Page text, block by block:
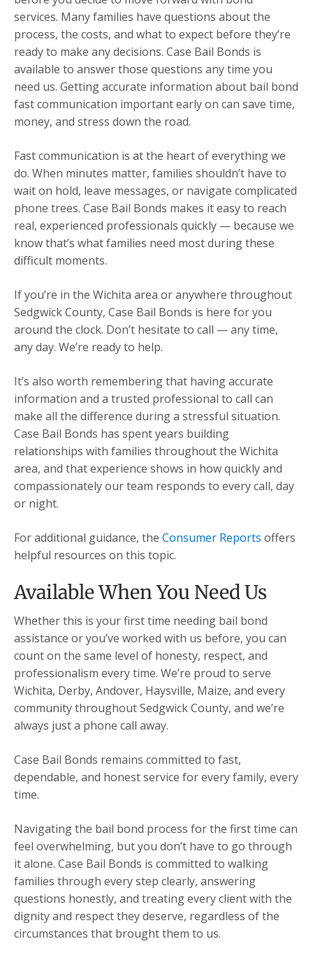
services. Many families have questions about the
process, the costs, and what to expect before they’re
ready to make any decisions. Case Bail Bonds is
available to answer those questions any time you
need us. Getting accurate information about bail bond
fast communication important early on can save time,
money, and stress down the road.
Fast communication is at the heart of everything we
do. When minutes matter, families shouldn’t have to
wait on hold, leave messages, or navigate complicated
phone trees. Case Bail Bonds makes it easy to reach
real, experienced professionals quickly — because we
know that’s what families need most during these
difficult moments.
If you’re in the Wichita area or anywhere throughout
Sedgwick County, Case Bail Bonds is here for you
around the clock. Don’t hesitate to call — any time,
any day. We’re ready to help.
It’s also worth remembering that having accurate
information and a trusted professional to call can
make all the difference during a stressful situation.
Case Bail Bonds has spent years building
relationships with families throughout the Wichita
area, and that experience shows in how quickly and
compassionately our team responds to every call, day
or night.
For additional guidance, the Consumer Reports offers
helpful resources on this topic.
Available When You Need Us
Whether this is your first time needing bail bond
assistance or you’ve worked with us before, you can
count on the same level of honesty, respect, and
professionalism every time. We’re proud to serve
Wichita, Derby, Andover, Haysville, Maize, and every
community throughout Sedgwick County, and we’re
always just a phone call away.
Case Bail Bonds remains committed to fast,
dependable, and honest service for every family, every
time.
Navigating the bail bond process for the first time can
feel overwhelming, but you don’t have to go through
it alone. Case Bail Bonds is committed to walking
families through every step clearly, answering
questions honestly, and treating every client with the
dignity and respect they deserve, regardless of the
circumstances that brought them to us.